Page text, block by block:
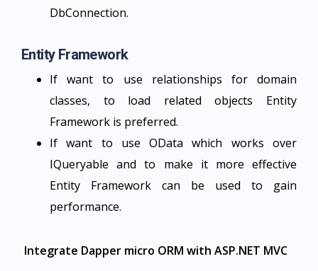
DbConnection.
Entity Framework
If want to use relationships for domain
classes, to load related objects Entity
Framework is preferred.
If want to use OData which works over
IQueryable and to make it more effective
Entity Framework can be used to gain
performance.
Integrate Dapper micro ORM with ASP.NET MVC